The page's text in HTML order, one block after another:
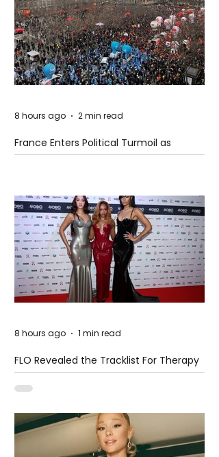
France Enters Political Turmoil as
Pension Reform Protests Return
8 hours ago 2 min read
FLO Revealed the Tracklist For Therapy
at The Club
8 hours ago 1 min read